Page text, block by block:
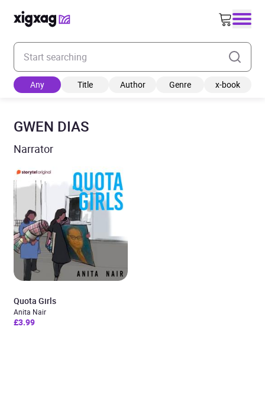
Enter your search keyword
Any Title Author Genre x-book
GWEN DIAS
Narrator
Quota Girls
Anita Nair
£3.99